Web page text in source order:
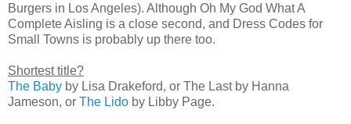
Burgers in Los Angeles). Although Oh My God What A
Complete Aisling is a close second, and Dress Codes for
Small Towns is probably up there too.
Shortest title?
The Baby by Lisa Drakeford, or The Last by Hanna
Jameson, or The Lido by Libby Page.